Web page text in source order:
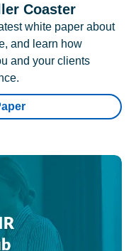
Coaster
white paper about
and learn how
and your clients